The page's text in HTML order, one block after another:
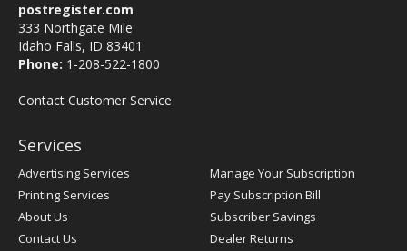
postregister.com
333 Northgate Mile
Idaho Falls, ID 83401
Phone: 1-208-522-1800
Contact Customer Service
Services
Advertising Services
Printing Services
About Us
Contact Us
Manage Your Subscription
Pay Subscription Bill
Subscriber Savings
Dealer Returns